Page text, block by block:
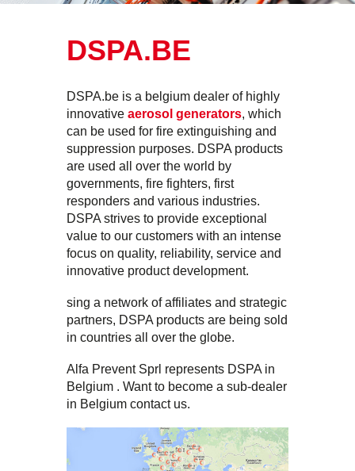
DSPA.BE
DSPA.be is a belgium dealer of highly
innovative aerosol generators, which
can be used for fire extinguishing and
suppression purposes. DSPA products
are used all over the world by
governments, fire fighters, first
responders and various industries.
DSPA strives to provide exceptional
value to our customers with an intense
focus on quality, reliability, service and
innovative product development.
sing a network of affiliates and strategic
partners, DSPA products are being sold
in countries all over the globe.
Alfa Prevent Sprl represents DSPA in
Belgium . Want to become a sub-dealer
in Belgium contact us.